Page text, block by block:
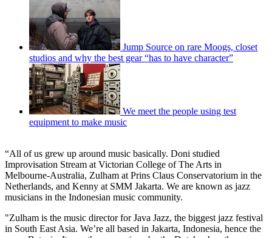
Jump Source on rare Moogs, closet
studios and why the best gear “has to have character”
We meet the people using test
equipment to make music
“All of us grew up around music basically. Doni studied
Improvisation Stream at Victorian College of The Arts in
Melbourne-Australia, Zulham at Prins Claus Conservatorium in the
Netherlands, and Kenny at SMM Jakarta. We are known as jazz
musicians in the Indonesian music community.
"Zulham is the music director for Java Jazz, the biggest jazz festival
in South East Asia. We’re all based in Jakarta, Indonesia, hence the